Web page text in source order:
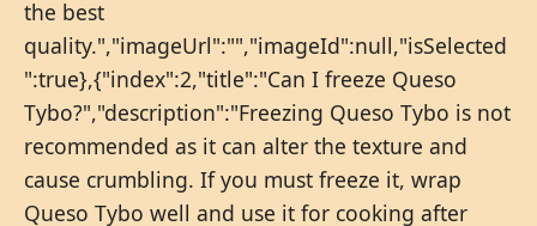
the best
quality.","imageUrl":"","imageId":null,"isSelected
":true},{"index":2,"title":"Can I freeze Queso
Tybo?","description":"Freezing Queso Tybo is not
recommended as it can alter the texture and
cause crumbling. If you must freeze it, wrap
Queso Tybo well and use it for cooking after